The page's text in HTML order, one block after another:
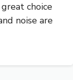
choice
noise are